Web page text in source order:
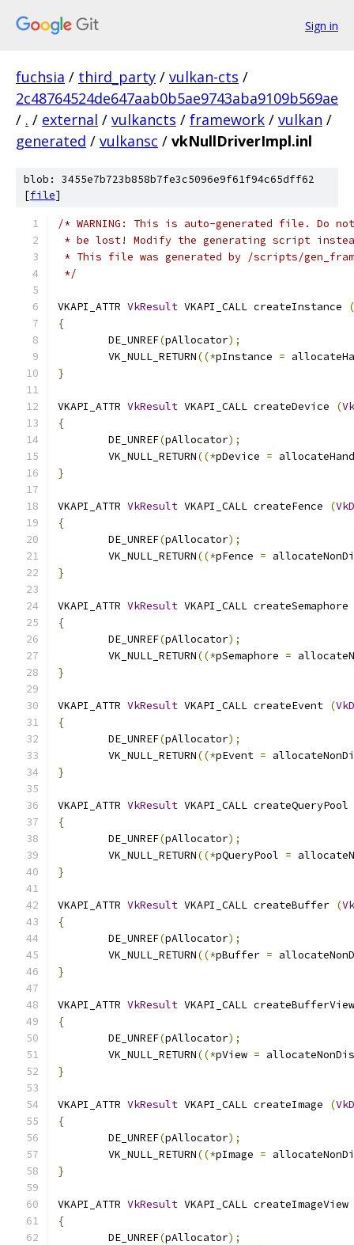
Sign in
fuchsia / third_party / vulkan-cts /
2c48764524de647aab0b5ae9743aba9109b569ae
/ . / external / vulkancts / framework / vulkan /
generated / vulkansc / vkNullDriverImpl.inl
blob: 3455e7b723b858b7fe3c5096e9f61f94c65dff62
[file]
/* WARNING: This is auto-generated file. Do
* be lost! Modify the generating script
* This file was generated by /scripts/
*/
VKAPI_ATTR VkResult VKAPI_CALL createInstance
(
{
	DE_UNREF
(pAllocator);
	VK_NULL_RETURN
((*pInstance =
}
VKAPI_ATTR VkResult VKAPI_CALL createDevice (
{
	DE_UNREF
(pAllocator);
	VK_NULL_RETURN
((*pDevice =
}
VKAPI_ATTR VkResult VKAPI_CALL createFence (
{
	DE_UNREF
(pAllocator);
	VK_NULL_RETURN
((*pFence =
}
VKAPI_ATTR VkResult VKAPI_CALL createSemaphore
{
	DE_UNREF
(pAllocator);
	VK_NULL_RETURN
((*pSemaphore =
}
VKAPI_ATTR VkResult VKAPI_CALL createEvent (
{
	DE_UNREF
(pAllocator);
	VK_NULL_RETURN
((*pEvent =
}
VKAPI_ATTR VkResult VKAPI_CALL createQueryPool
{
	DE_UNREF
(pAllocator);
	VK_NULL_RETURN
((*pQueryPool =
}
VKAPI_ATTR VkResult VKAPI_CALL createBuffer (
{
	DE_UNREF
(pAllocator);
	VK_NULL_RETURN
((*pBuffer =
}
VKAPI_ATTR VkResult VKAPI_CALL
{
	DE_UNREF
(pAllocator);
	VK_NULL_RETURN
((*pView =
}
VKAPI_ATTR VkResult VKAPI_CALL createImage (
{
	DE_UNREF
(pAllocator);
	VK_NULL_RETURN
((*pImage =
}
VKAPI_ATTR VkResult VKAPI_CALL createImageView
{
	DE_UNREF
(pAllocator);